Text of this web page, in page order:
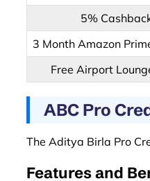
5%
3 Month Amazon
Free Airport
ABC Pro
The Aditya Birla Pro
Features and